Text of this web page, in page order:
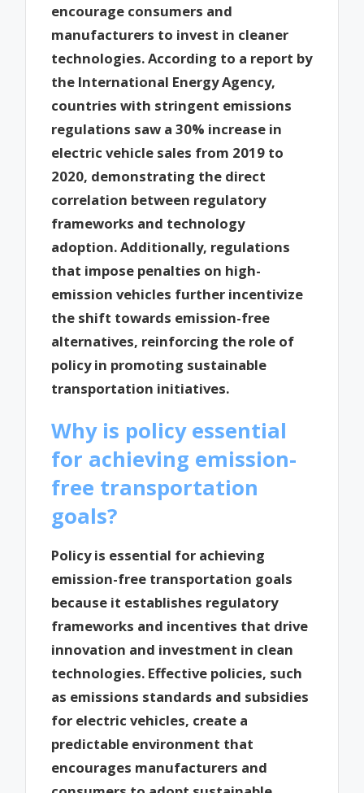
encourage consumers and
manufacturers to invest in cleaner
technologies. According to a report by
the International Energy Agency,
countries with stringent emissions
regulations saw a 30% increase in
electric vehicle sales from 2019 to
2020, demonstrating the direct
correlation between regulatory
frameworks and technology
adoption. Additionally, regulations
that impose penalties on high-
emission vehicles further incentivize
the shift towards emission-free
alternatives, reinforcing the role of
policy in promoting sustainable
transportation initiatives.
Why is policy essential
for achieving emission-
free transportation
goals?
Policy is essential for achieving
emission-free transportation goals
because it establishes regulatory
frameworks and incentives that drive
innovation and investment in clean
technologies. Effective policies, such
as emissions standards and subsidies
for electric vehicles, create a
predictable environment that
encourages manufacturers and